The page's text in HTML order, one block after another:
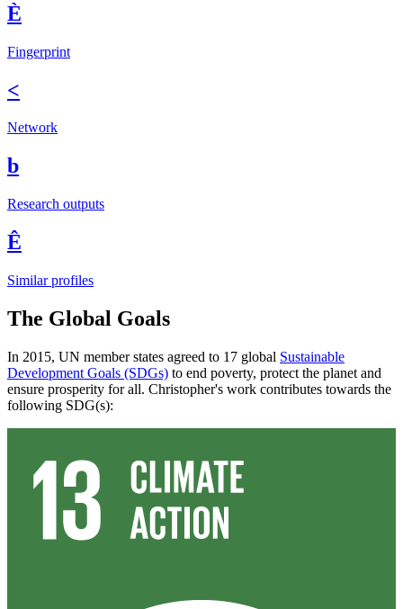
È
Fingerprint
<
Network
b
Research outputs
Ê
Similar profiles
The Global Goals
In 2015, UN member states agreed to 17 global Sustainable
Development Goals (SDGs) to end poverty, protect the planet and
ensure prosperity for all. Christopher's work contributes towards the
following SDG(s):